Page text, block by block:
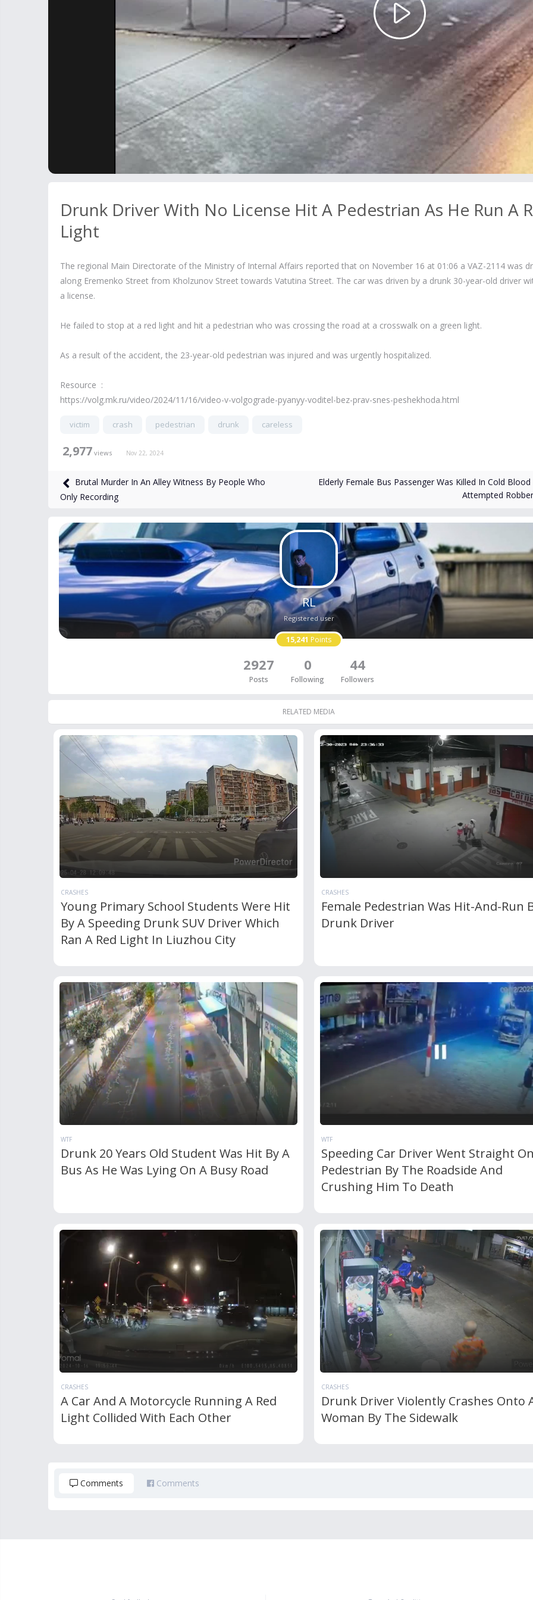
Play
Video
Drunk Driver With No License Hit A Pedestrian As He Run A
Light
The regional Main Directorate of the Ministry of Internal Affairs reported that on November 16 at 01:06 a VAZ-2114 was
along Eremenko Street from Kholzunov Street towards Vatutina Street. The car was driven by a drunk 30-year-old driver
a license.
He failed to stop at a red light and hit a pedestrian who was crossing the road at a crosswalk on a green light.
As a result of the accident, the 23-year-old pedestrian was injured and was urgently hospitalized.
Resource :
https://volg.mk.ru/video/2024/11/16/video-v-volgograde-pyanyy-voditel-bez-prav-snes-peshekhoda.html
victim crash pedestrian drunk careless
2,977 views Nov 22, 2024
Brutal Murder In An Alley Witness By People Who
Only Recording
Elderly Female Bus Passenger Was Killed In Cold Blood
Attempted
RL
Registered user
15,241 Points
2927
Posts
0
Following
44
Followers
RELATED MEDIA
CRASHES
Young Primary School Students Were Hit
By A Speeding Drunk SUV Driver Which
Ran A Red Light In Liuzhou City
CRASHES
Female Pedestrian Was Hit-And-Run
Drunk Driver
WTF
Drunk 20 Years Old Student Was Hit By A
Bus As He Was Lying On A Busy Road
WTF
Speeding Car Driver Went Straight
Pedestrian By The Roadside And
Crushing Him To Death
CRASHES
A Car And A Motorcycle Running A Red
Light Collided With Each Other
CRASHES
Drunk Driver Violently Crashes Onto
Woman By The Sidewalk
Comments Comments